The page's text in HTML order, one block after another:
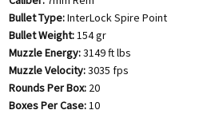
Bullet Type:InterLock Spire Point
Bullet Weight:154 gr
Muzzle Energy:3149 ft lbs
Muzzle Velocity:3035 fps
Rounds Per Box: 20
Boxes Per Case:10